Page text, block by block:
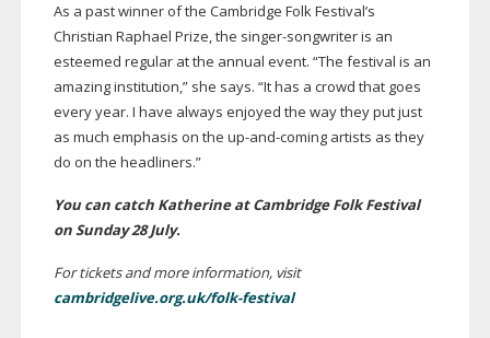
As a past winner of the Cambridge Folk Festival’s
Christian Raphael Prize, the singer-songwriteris an
esteemed regular at the annual event. “The festival is an
amazing institution,” she says. “It has a crowd that goes
every year. I have always enjoyed the way they put just
as much emphasis on the up-and-comingartists as they
do on the headliners.”
You can catch Katherine at Cambridge Folk Festival
on Sunday 28 July.
For tickets and more information, visit
cambridgelive.org.uk/folk-festival